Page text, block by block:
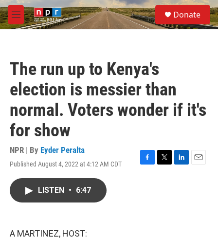
Skip to main content
M
e
S
e
a
Donate
The run up to Kenya's
election is messier than
normal. Voters wonder if it's
for show
NPR | By Eyder Peralta
Published August 4, 2022 at 4:12 AM CDT
F
T
L
E
LISTEN • 6:47
A MARTINEZ, HOST: